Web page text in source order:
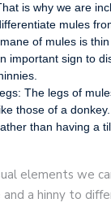
is why we are
mules
of mules is
important sign to
The legs of
those of a
than having a
elements we
a hinny to